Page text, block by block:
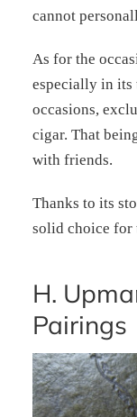
cannot
As for the
especially in its
occasions,
cigar. That
with friends.
Thanks to its
solid choice for
H.
Pairings